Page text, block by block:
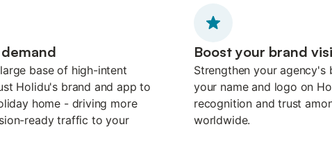
base of high-intent
Holidu's brand and app to
home - driving more
ready traffic to your
Boost your brand
Strengthen your agency's
your name and logo on
recognition and trust
worldwide.